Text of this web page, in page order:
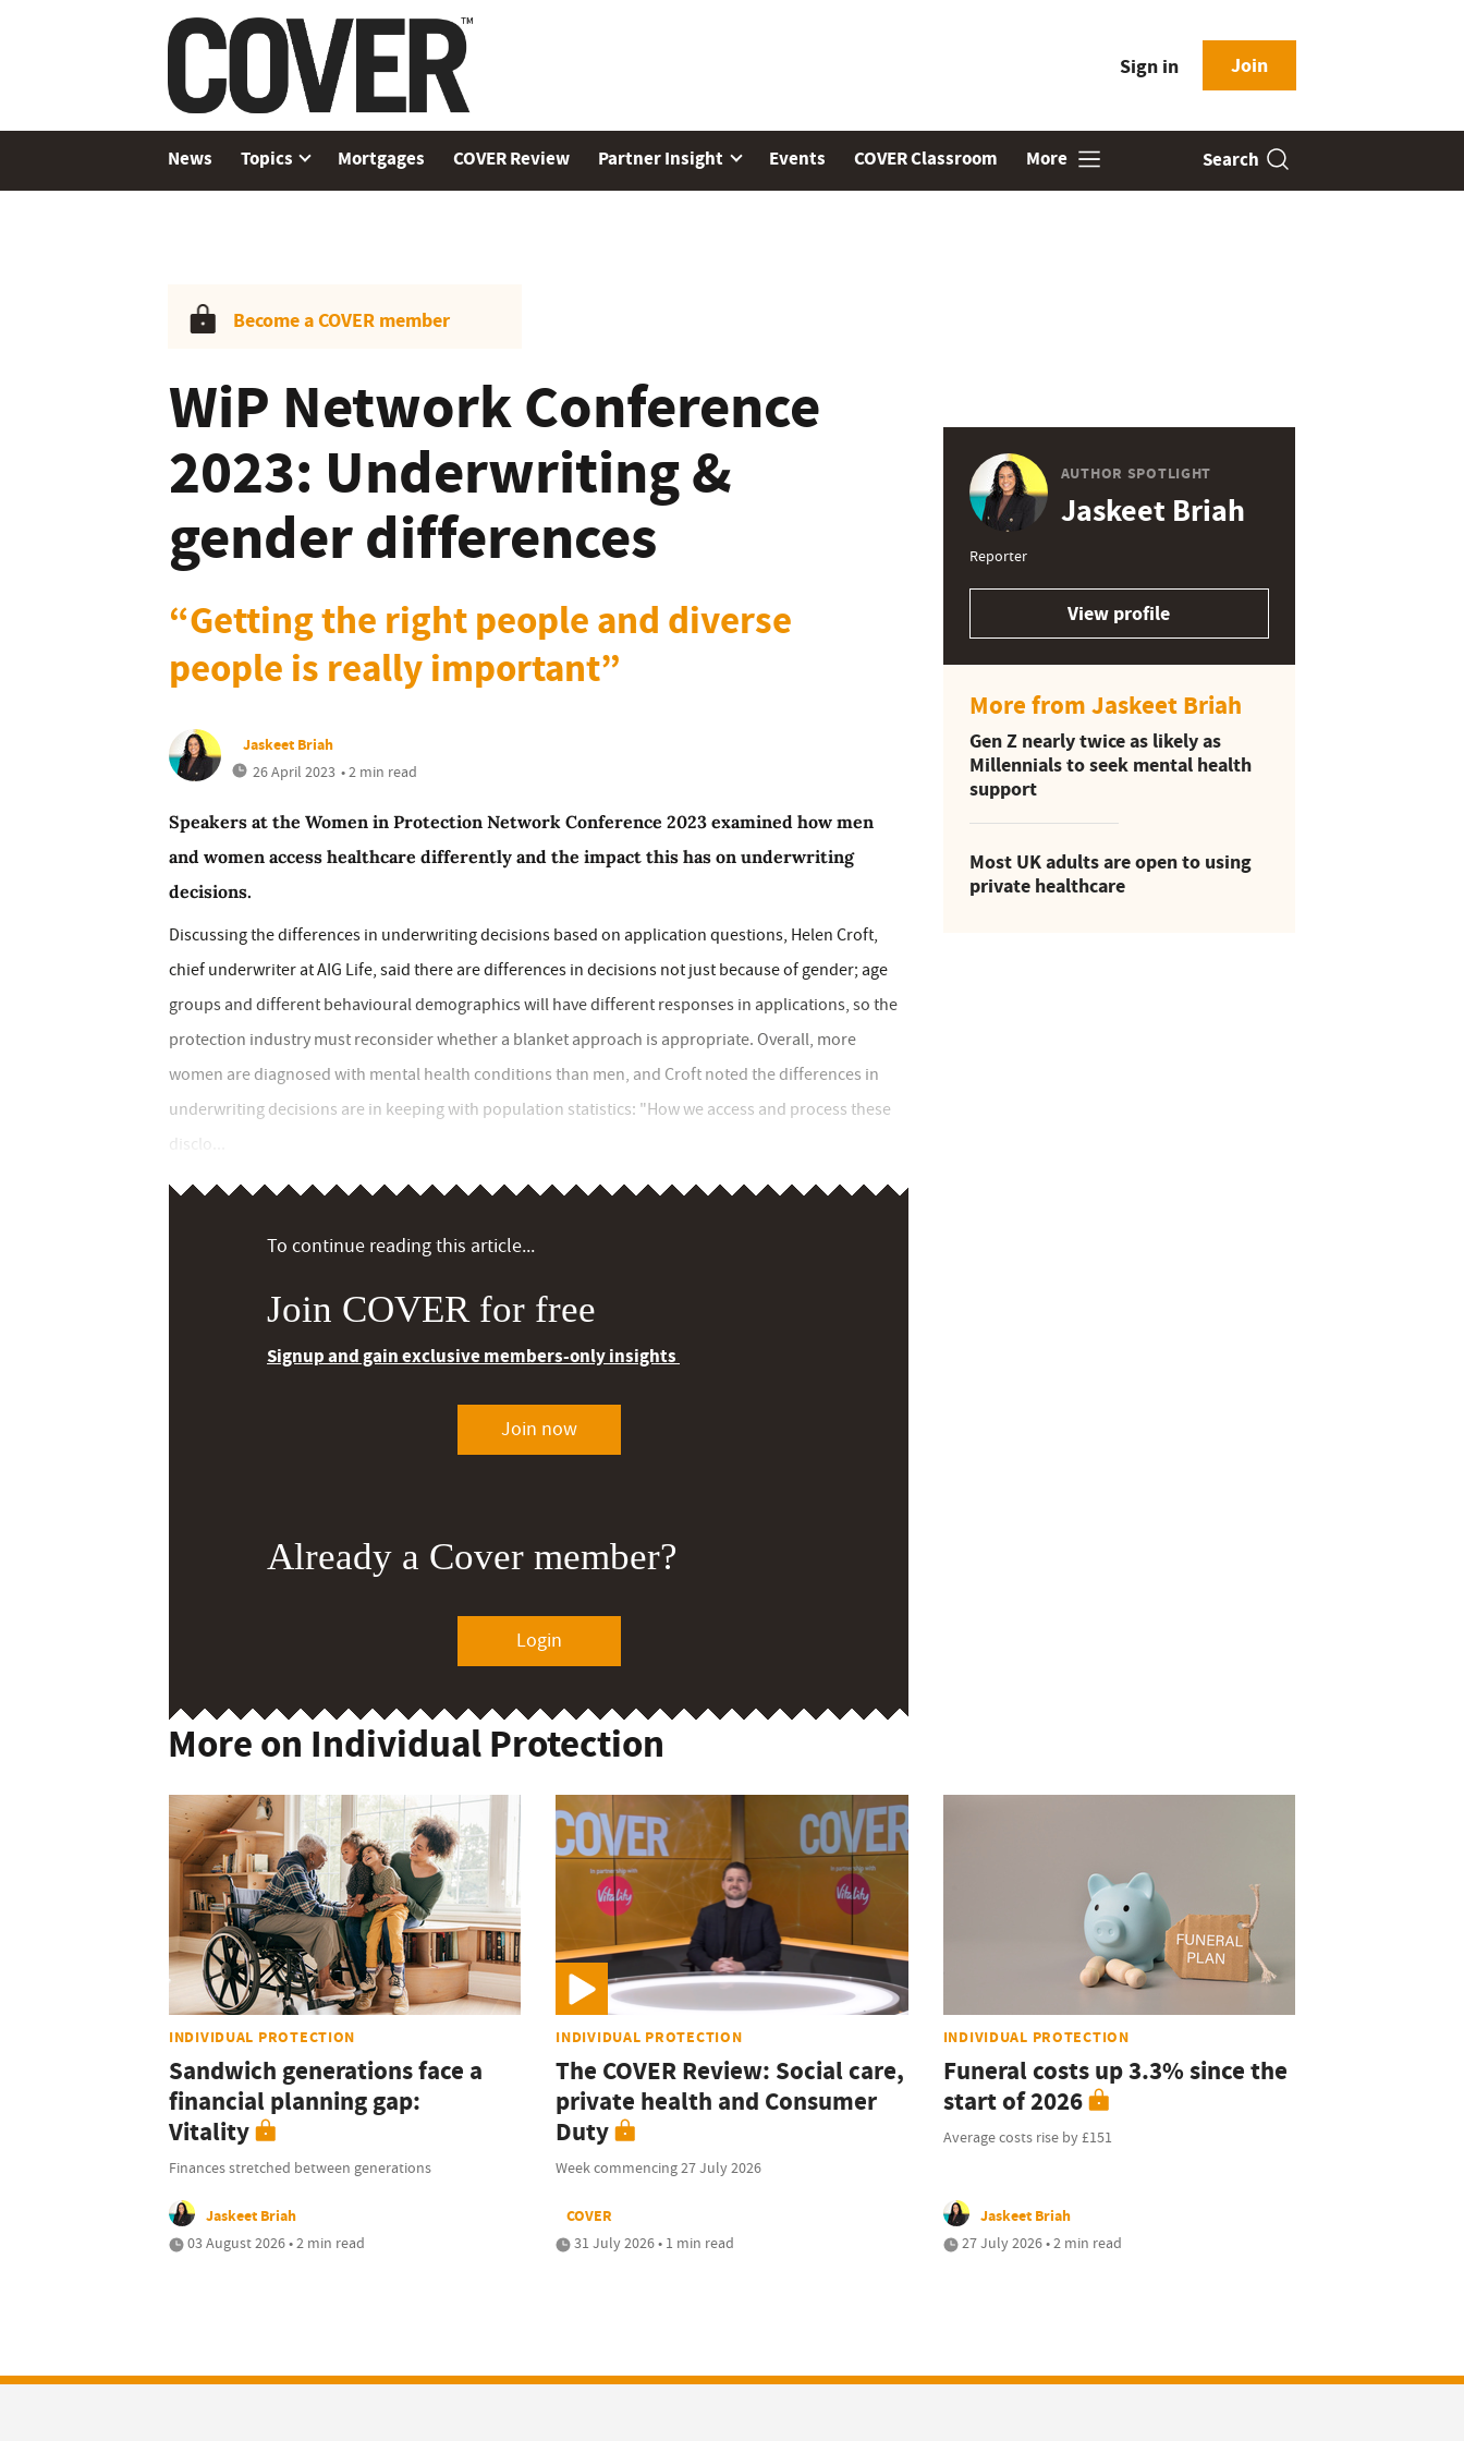
Sign in Join
News Topics Mortgages COVER Review Partner Insight Events COVER Classroom More Search
Become a COVER member
WiP Network Conference
2023: Underwriting &
gender differences
“Getting the right people and diverse
people is really important”
Jaskeet Briah
26 April 2023 • 2 min read
Speakers at the Women in Protection Network Conference 2023 examined how men
and women access healthcare differently and the impact this has on underwriting
decisions.
Discussing the differences in underwriting decisions based on application questions, Helen Croft,
chief underwriter at AIG Life, said there are differences in decisions not just because of gender; age
groups and different behavioural demographics will have different responses in applications, so the
protection industry must reconsider whether a blanket approach is appropriate. Overall, more
women are diagnosed with mental health conditions than men, and Croft noted the differences in
underwriting decisions are in keeping with population statistics: "How we access and process these
disclo...
To continue reading this article...
Join COVER for free
Signup and gain exclusive members-only insights
Join now
Already a Cover member?
Login
AUTHOR SPOTLIGHT
Jaskeet Briah
Reporter
View profile
More from Jaskeet Briah
Gen Z nearly twice as likely as
Millennials to seek mental health
support
Most UK adults are open to using
private healthcare
More on Individual Protection
INDIVIDUAL PROTECTION
Sandwich generations face a
financial planning gap:
Vitality
Finances stretched between generations
Jaskeet Briah
03 August 2026 • 2 min read
INDIVIDUAL PROTECTION
The COVER Review: Social care,
private health and Consumer
Duty
Week commencing 27 July 2026
COVER
31 July 2026 • 1 min read
INDIVIDUAL PROTECTION
Funeral costs up 3.3% since the
start of 2026
Average costs rise by £151
Jaskeet Briah
27 July 2026 • 2 min read